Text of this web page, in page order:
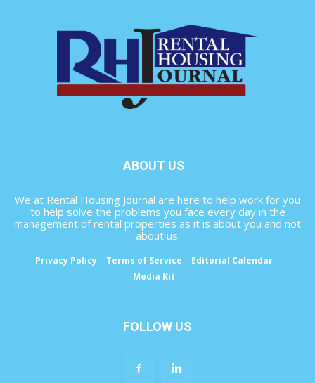
ABOUT US
We at Rental Housing Journal are here to help work for you
to help solve the problems you face every day in the
management of rental properties as it is about you and not
about us.
Privacy Policy Terms of Service
Editorial Calendar
Media Kit
FOLLOW US